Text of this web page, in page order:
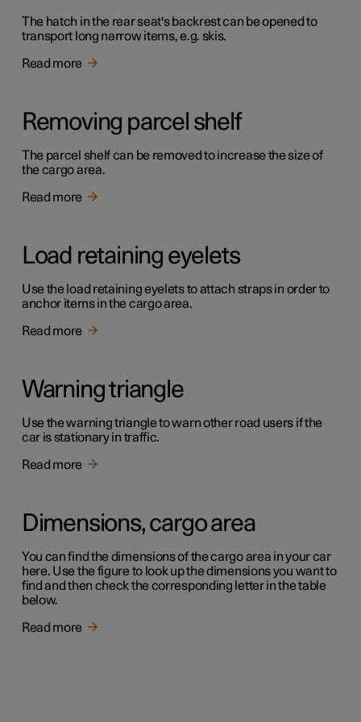
The hatch in the rear seat's backrest can be opened to
transport long narrow items, e.g. skis.
Read more
Removing parcel shelf
The parcel shelf can be removed to increase the size of
the cargo area.
Read more
Load retaining eyelets
Use the load retaining eyelets to attach straps in order to
anchor items in the cargo area.
Read more
Warning triangle
Use the warning triangle to warn other road users if the
car is stationary in traffic.
Read more
Dimensions, cargo area
You can find the dimensions of the cargo area in your car
here. Use the figure to look up the dimensions you want to
find and then check the corresponding letter in the table
below.
Read more